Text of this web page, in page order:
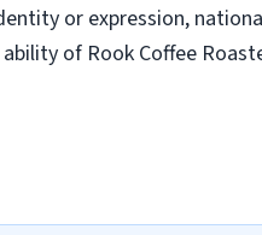
or expression,
of Rook Coffee